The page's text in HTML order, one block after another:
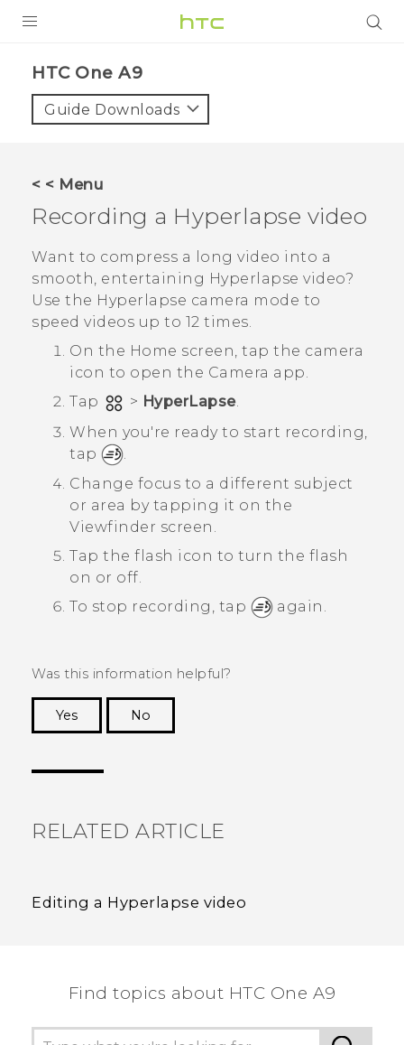
VIVE
VIVERSE
APPS
SUPPORT
HTC One A9‎
Guide Downloads
< < Menu
Recording a Hyperlapse video
Want to compress a long video into a
smooth, entertaining Hyperlapse video?
Use the Hyperlapse camera mode to
speed videos up to 12 times.
On the Home screen, tap the camera
icon to open the Camera app.
Tap
> HyperLapse.
When you're ready to start recording,
tap
Change focus to a different subject
or area by tapping it on the
Viewfinder screen.
Tap the flash icon to turn the flash
on or off.
To stop recording, tap
again.
Was this information helpful?
Yes
No
RELATED ARTICLE
Editing a Hyperlapse video
Find topics about HTC One A9